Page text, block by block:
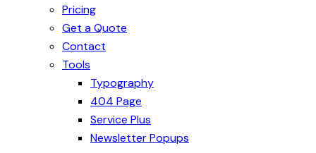
Pricing
Get a Quote
Contact
Tools
Typography
404 Page
Service Plus
Newsletter Popups